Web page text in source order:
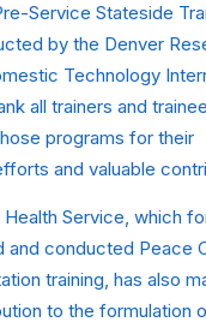
Service Stateside
by the Denver
Technology
all trainers and
programs for their
and valuable
Health Service, which
and conducted Peace
training, has also
to the formulation